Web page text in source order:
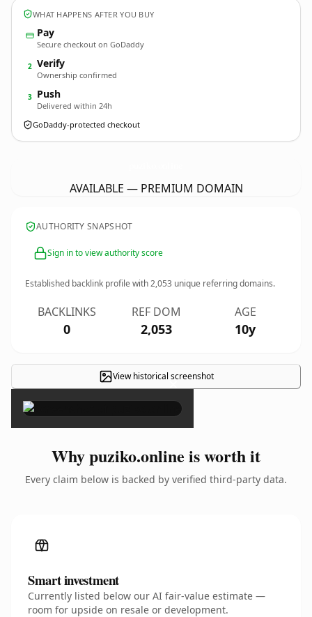
WHAT HAPPENS AFTER YOU BUY
Pay
Secure checkout on GoDaddy
2 Verify
Ownership confirmed
3 Push
Delivered within 24h
GoDaddy-protected checkout
AVAILABLE — PREMIUM DOMAIN
AUTHORITY SNAPSHOT
Sign in to view authority score
Established backlink profile with2,053 unique referring domains.
BACKLINKS
0
REF DOM
2,053
AGE
10y
View historical screenshot
×
Why puziko.online is worth it
Every claim below is backed by verified third-party data.
Smart investment
Currently listed below our AI fair-value estimate —
room for upside on resale or development.